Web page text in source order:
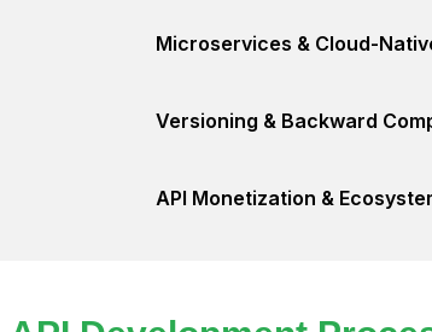
Microservices & Cloud-
Versioning & Backward
API Monetization &